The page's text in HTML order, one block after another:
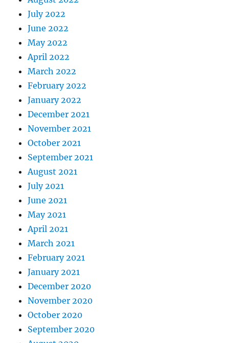
July 2022
June 2022
May 2022
April 2022
March 2022
February 2022
January 2022
December 2021
November 2021
October 2021
September 2021
August 2021
July 2021
June 2021
May 2021
April 2021
March 2021
February 2021
January 2021
December 2020
November 2020
October 2020
September 2020